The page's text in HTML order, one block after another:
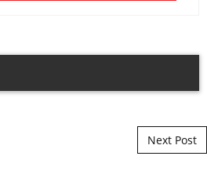
Next Post